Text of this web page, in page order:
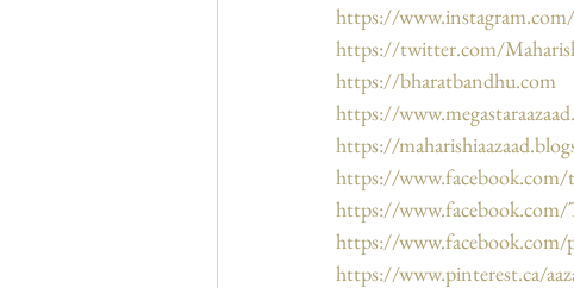
https://www.instagram.com/
https://twitter.com/
https://bharatbandhu.com
https://
https://
https://www.facebook.com/
https://
https://
https://www.pinterest.ca/